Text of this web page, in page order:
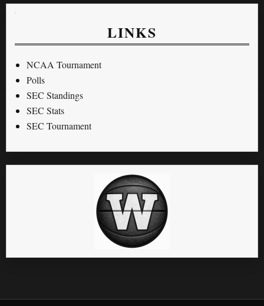
LINKS
NCAA Tournament
Polls
SEC Standings
SEC Stats
SEC Tournament